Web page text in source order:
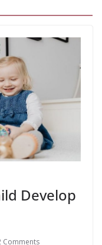
Develop
Comments